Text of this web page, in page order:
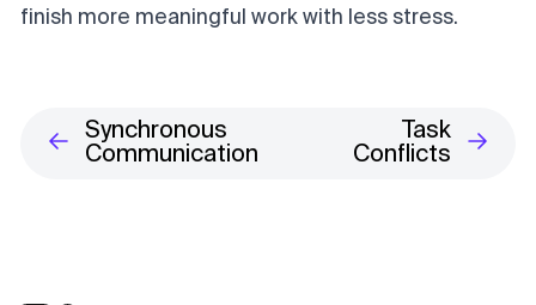
finish more meaningful work with less stress.
Synchronous
Communication
Task
Conflicts